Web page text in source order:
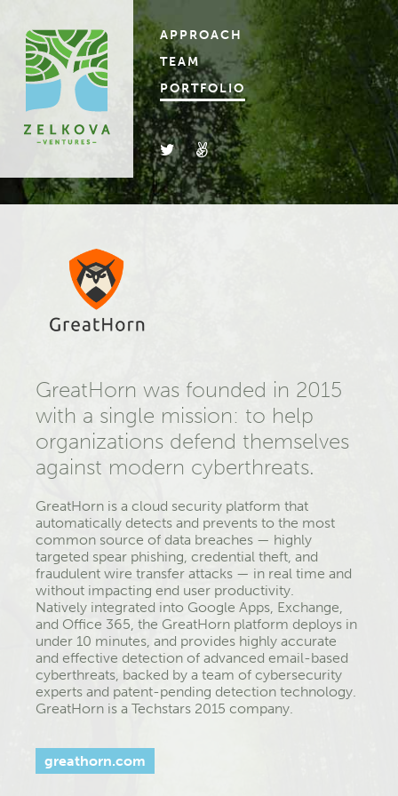
APPROACH
TEAM
PORTFOLIO
GreatHorn was founded in 2015
with a single mission: to help
organizations defend themselves
against modern cyberthreats.
GreatHorn is a cloud security platform that
automatically detects and prevents to the most
common source of data breaches —­­ highly
targeted spear phishing, credential theft, and
fraudulent wire transfer attacks —­­ in real time and
without impacting end­ user productivity.
Natively integrated into Google Apps, Exchange,
and Office 365, the GreatHorn platform deploys in
under 10 minutes, and provides highly accurate
and effective detection of advanced email-based
cyberthreats, backed by a team of cybersecurity
experts and patent-pending detection technology.
GreatHorn is a Techstars 2015 company.
greathorn.com